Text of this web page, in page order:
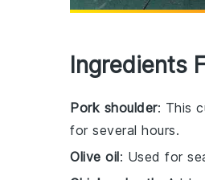
Ingredients
Pork shoulder: This
for several hours.
Olive oil: Used for